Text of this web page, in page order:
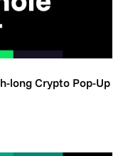
long Crypto Pop-Up